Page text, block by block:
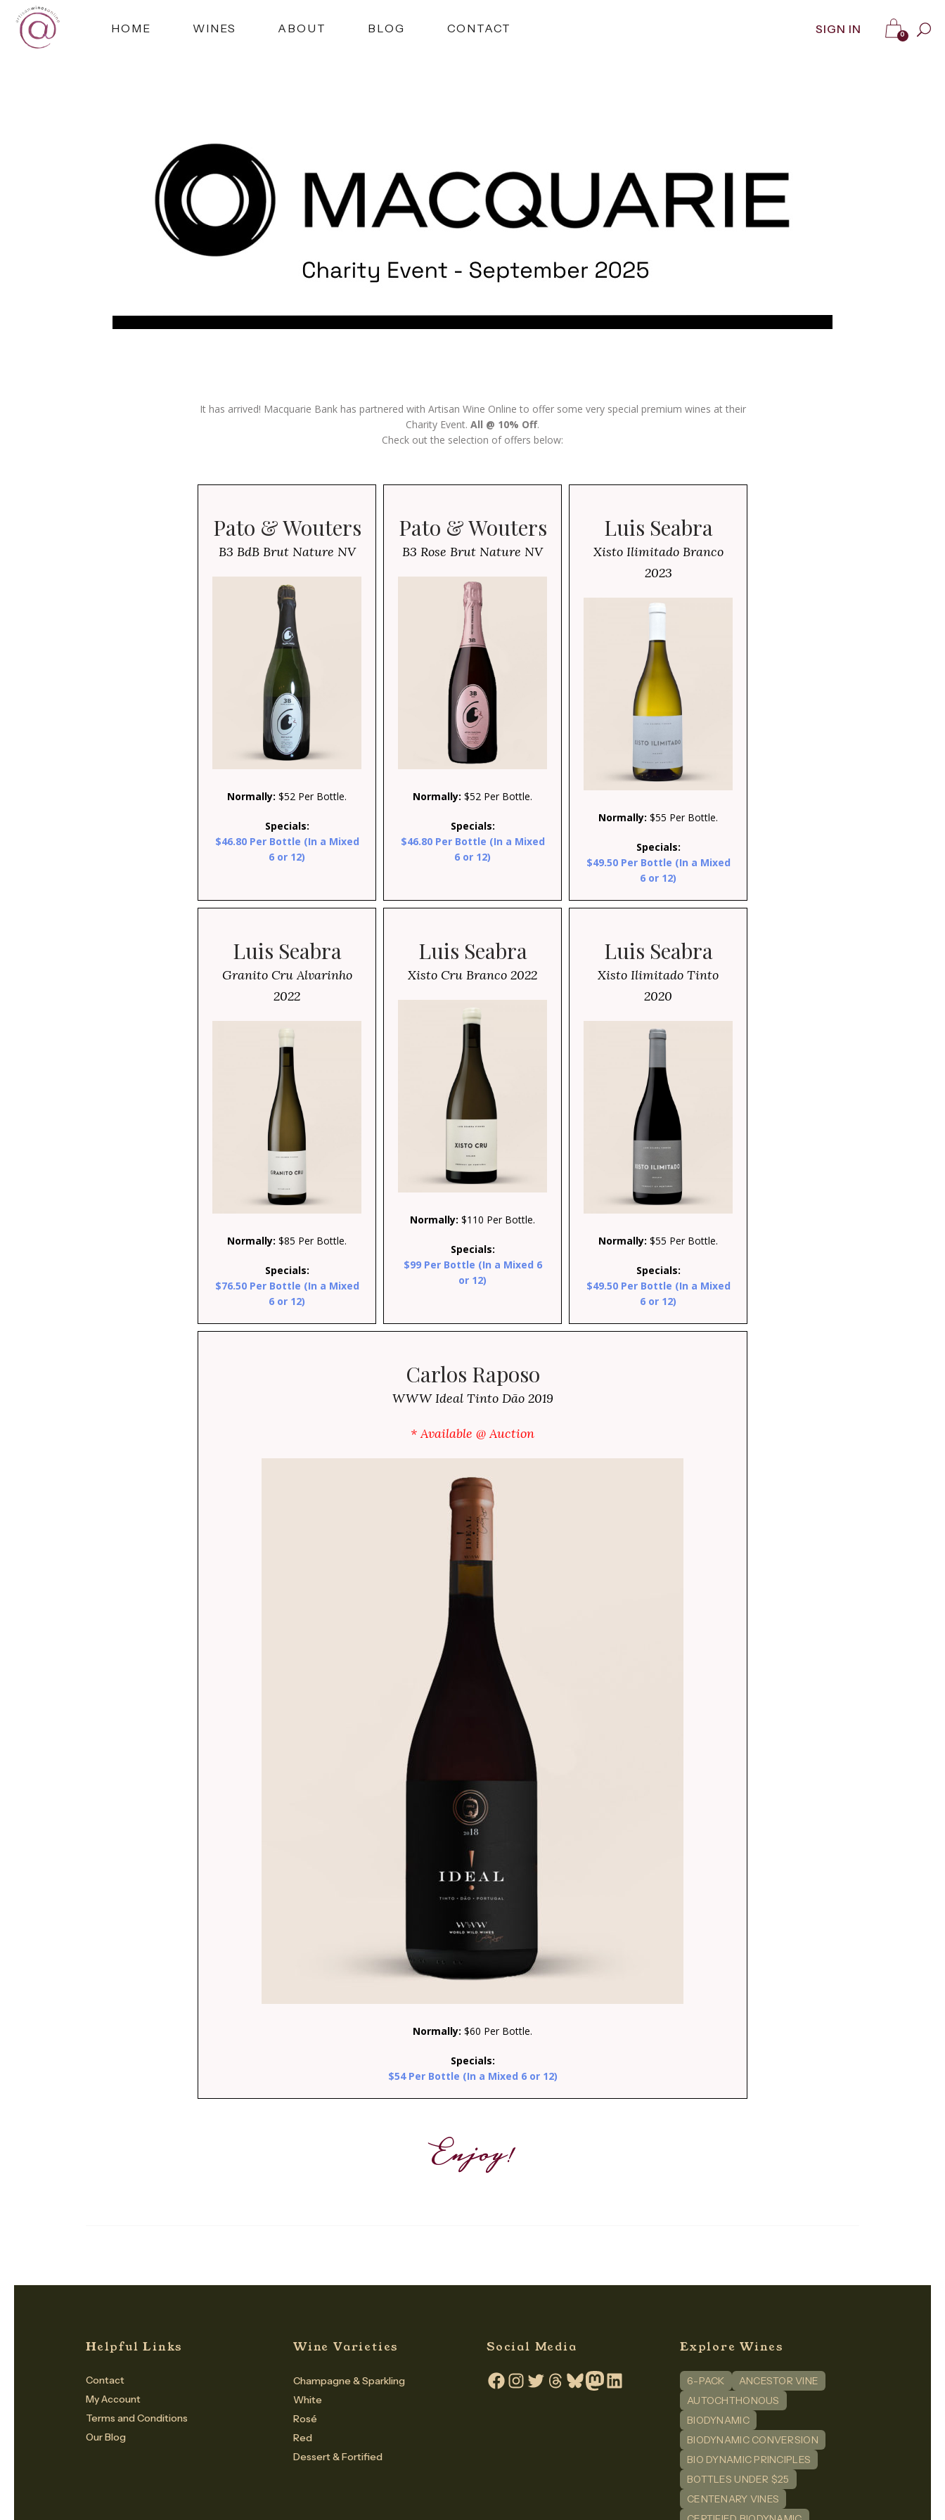
SIGN IN 0
HOME WINES ABOUT BLOG CONTACT
It has arrived! Macquarie Bank has partnered with Artisan Wine Online to offer some very special premium wines at their
Charity Event. All @ 10% Off.
Check out the selection of offers below:
Pato & Wouters
B3 BdB Brut Nature NV
Normally: $52 Per Bottle.
Specials:
$46.80 Per Bottle (In a Mixed
6 or 12)
Pato & Wouters
B3 Rose Brut Nature NV
Normally: $52 Per Bottle.
Specials:
$46.80 Per Bottle (In a Mixed
6 or 12)
Luis Seabra
Xisto Ilimitado Branco
2023
Normally: $55 Per Bottle.
Specials:
$49.50 Per Bottle (In a Mixed
6 or 12)
Luis Seabra
Granito Cru Alvarinho
2022
Normally: $85 Per Bottle.
Specials:
$76.50 Per Bottle (In a Mixed
6 or 12)
Luis Seabra
Xisto Cru Branco 2022
Normally: $110 Per Bottle.
Specials:
$99 Per Bottle (In a Mixed 6
or 12)
Luis Seabra
Xisto Ilimitado Tinto
2020
Normally: $55 Per Bottle.
Specials:
$49.50 Per Bottle (In a Mixed
6 or 12)
Carlos Raposo
WWW Ideal Tinto Dão 2019
* Available @ Auction
Normally: $60 Per Bottle.
Specials:
$54 Per Bottle (In a Mixed 6 or 12)
Helpful Links
Contact
My Account
Terms and Conditions
Our Blog
Wine Varieties
Champagne & Sparkling
White
Rosé
Red
Dessert & Fortified
Social Media
Facebook
Instagram
TwitterThreadsBlueskyMastodon
LinkedIn
Explore Wines
6-PACK
ANCESTOR VINE
AUTOCHTHONOUS
BIODYNAMIC
BIODYNAMIC CONVERSION
BIO DYNAMIC PRINCIPLES
BOTTLES UNDER $25
CENTENARY VINES